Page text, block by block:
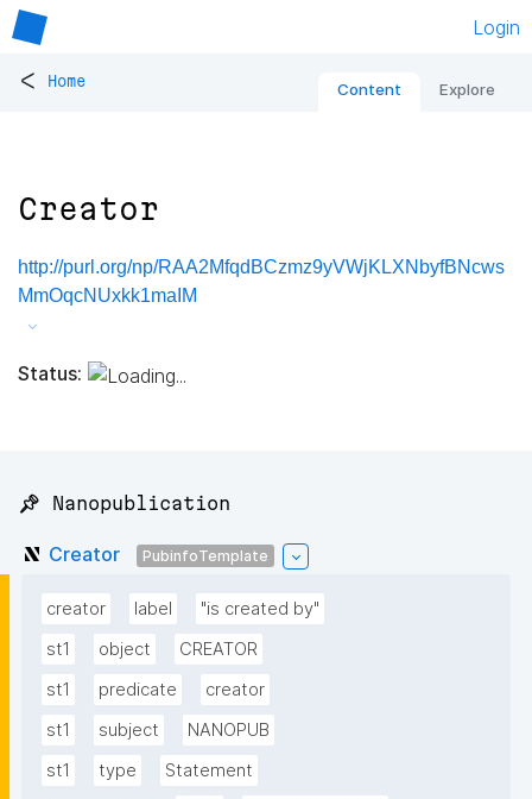
Login
< Home Content Explore
Creator
http://purl.org/np/RAA2MfqdBCzmz9yVWjKLXNbyfBNcws
MmOqcNUxkk1maIM
Status:
📌 Nanopublication
Creator PubinfoTemplate
creator label
"is created by"
st1
object
CREATOR
st1
predicate
creator
st1
subject
NANOPUB
st1
type
Statement